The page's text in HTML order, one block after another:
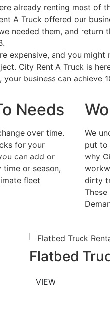
already renting most of
A Truck offered our
needed them, and return
expensive, and you
City Rent A Truck is
business can achieve
Needs
over time.
for your
can add or
time or season,
fleet
We
put to
why
dirty
These
Flatbed
VIEW